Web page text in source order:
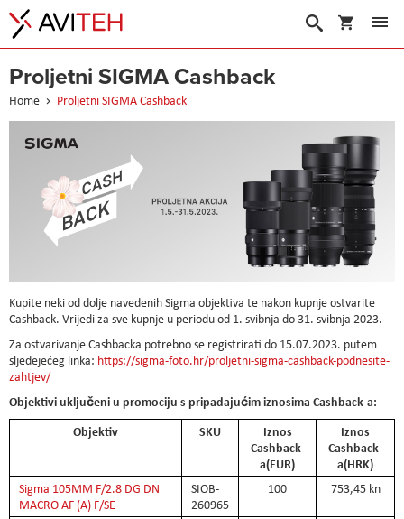
My Cart
Search
Proljetni SIGMA Cashback
Home Proljetni SIGMA Cashback
Kupite neki od dolje navedenih Sigma objektiva te nakon kupnje ostvarite
Cashback. Vrijedi za sve kupnje u periodu od 1. svibnja do 31. svibnja 2023.
Za ostvarivanje Cashbacka potrebno se registrirati do 15.07.2023. putem
sljedejećeg linka: https://sigma-foto.hr/proljetni-sigma-cashback-podnesite-
zahtjev/
Objektivi uključeni u promociju s pripadajućim iznosima Cashback-a:
Objektiv
SKU
Iznos
Cashback-
a(EUR)
Iznos
Cashback-
a(HRK)
Sigma 105MM F/2.8 DG DN
MACRO AF (A) F/SE
SIOB-
260965
100 753,45 kn